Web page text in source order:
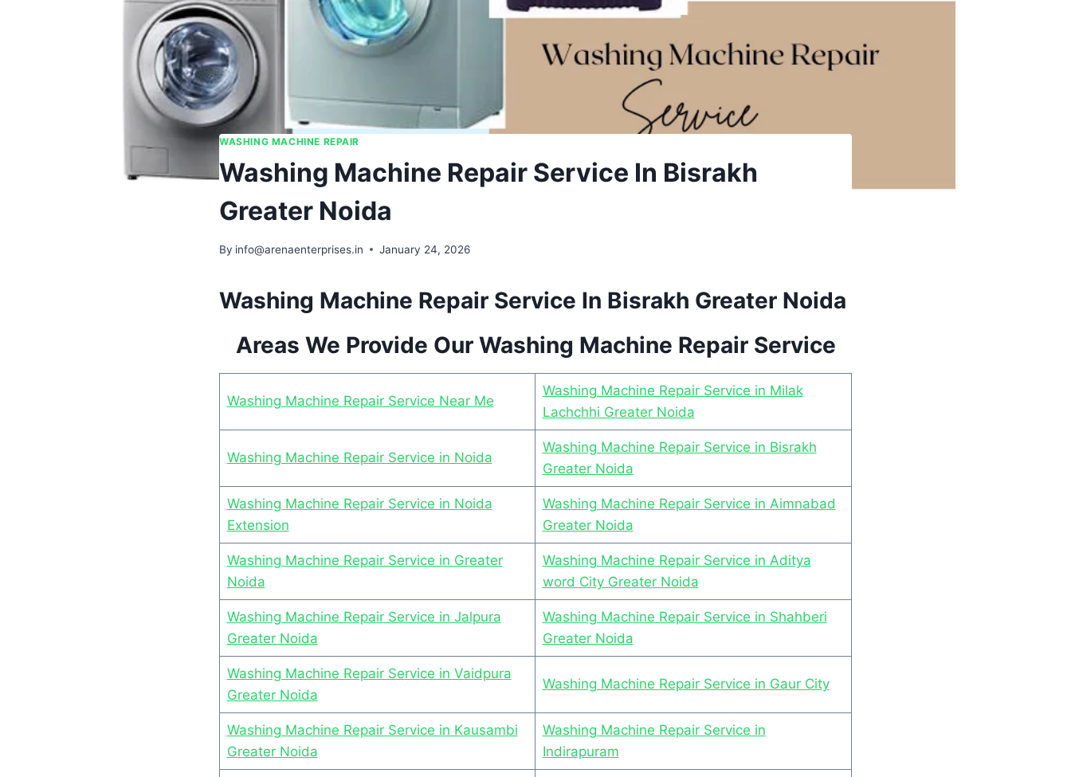
WASHING MACHINE REPAIR
Washing Machine Repair Service In Bisrakh
Greater Noida
By info@arenaenterprises.in January 24, 2026
Washing Machine Repair Service In Bisrakh Greater Noida
Areas We Provide Our Washing Machine Repair Service
Washing Machine Repair Service Near Me
Washing Machine Repair Service in Milak
Lachchhi Greater Noida
Washing Machine Repair Service in Noida
Washing Machine Repair Service in Bisrakh
Greater Noida
Washing Machine Repair Service in Noida
Extension
Washing Machine Repair Service in Aimnabad
Greater Noida
Washing Machine Repair Service in Greater
Noida
Washing Machine Repair Service in Aditya
word City Greater Noida
Washing Machine Repair Service in Jalpura
Greater Noida
Washing Machine Repair Service in Shahberi
Greater Noida
Washing Machine Repair Service in Vaidpura
Greater Noida
Washing Machine Repair Service in Gaur City
Washing Machine Repair Service in Kausambi
Greater Noida
Washing Machine Repair Service in
Indirapuram